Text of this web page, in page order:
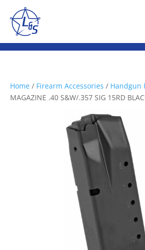
Home / Firearm Accessories / Handgun
MAGAZINE .40 S&W/.357 SIG 15RD